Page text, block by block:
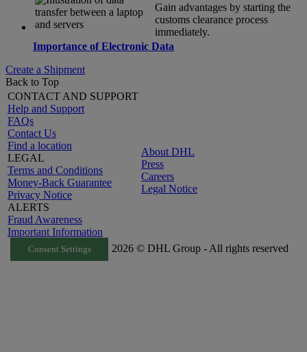
Gain advantages by starting the
customs clearance process
immediately.
Importance of Electronic Data
Create a Shipment
Back to Top
CONTACT AND SUPPORT
Help and Support
FAQs
Contact Us
Find a location
LEGAL
Terms and Conditions
Money-Back Guarantee
Privacy Notice
ALERTS
Fraud Awareness
Important Information
About DHL
Press
Careers
Legal Notice
Consent Settings 2026 © DHL Group - All rights reserved